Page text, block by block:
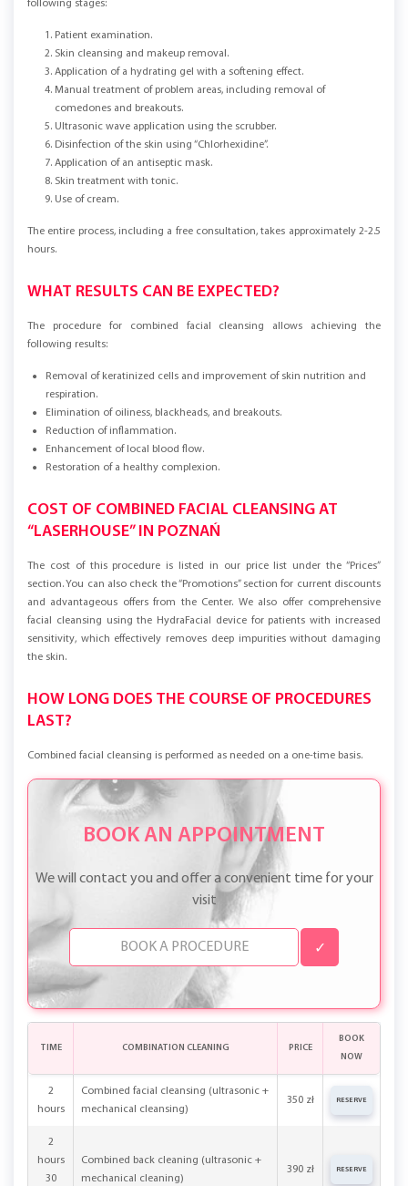
following stages:
Patient examination.
Skin cleansing and makeup removal.
Application of a hydrating gel with a softening effect.
Manual treatment of problem areas, including removal of
comedones and breakouts.
Ultrasonic wave application using the scrubber.
Disinfection of the skin using “Chlorhexidine”.
Application of an antiseptic mask.
Skin treatment with tonic.
Use of cream.
The entire process, including a free consultation, takes approximately 2-2.5
hours.
WHAT RESULTS CAN BE EXPECTED?
The procedure for combined facial cleansing allows achieving the
following results:
Removal of keratinized cells and improvement of skin nutrition and
respiration.
Elimination of oiliness, blackheads, and breakouts.
Reduction of inflammation.
Enhancement of local blood flow.
Restoration of a healthy complexion.
COST OF COMBINED FACIAL CLEANSING AT
“LASERHOUSE” IN POZNAŃ
The cost of this procedure is listed in our price list under the “Prices”
section. You can also check the “Promotions” section for current discounts
and advantageous offers from the Center. We also offer comprehensive
facial cleansing using the HydraFacial device for patients with increased
sensitivity, which effectively removes deep impurities without damaging
the skin.
HOW LONG DOES THE COURSE OF PROCEDURES
LAST?
Combined facial cleansing is performed as needed on a one-time basis.
BOOK AN APPOINTMENT
We will contact you and offer a convenient time for your
visit
✓
2
hours
Combined facial cleansing (ultrasonic +
mechanical cleansing)
350 zł RESERVE
2
hours
30
Combined back cleaning (ultrasonic +
mechanical cleaning)
390 zł RESERVE
TIME COMBINATION CLEANING PRICE
BOOK
NOW